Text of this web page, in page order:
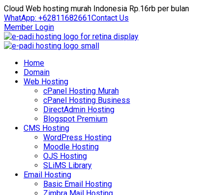
Cloud Web hosting murah Indonesia Rp.16rb per bulan
WhatApp: +62811682661Contact Us
Member Login
Home
Domain
Web Hosting
cPanel Hosting Murah
cPanel Hosting Business
DirectAdmin Hosting
Blogspot Premium
CMS Hosting
WordPress Hosting
Moodle Hosting
OJS Hosting
SLiMS Library
Email Hosting
Basic Email Hosting